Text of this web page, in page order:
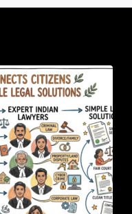
Connects Citizens With
For Simple Legal